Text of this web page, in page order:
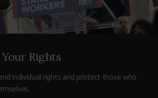
Rights
individual rights and protect those who